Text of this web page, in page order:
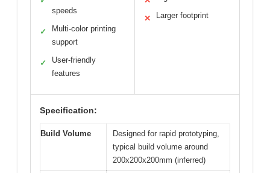
speeds
✓
Multi-color printing
support
✓
User-friendly
features
✕ Larger footprint
Specification:
Build Volume
Designed for rapid prototyping,
typical build volume around
200x200x200mm (inferred)